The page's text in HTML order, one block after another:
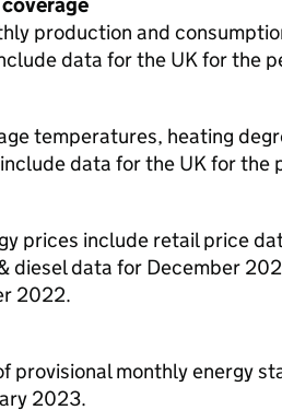
production and
data for the UK for the
temperatures, heating
data for the UK for the
prices include retail price
diesel data for December
2022.
provisional monthly energy
2023.